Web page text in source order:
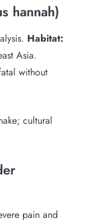
hannah)
Habitat:
Asia.
without
cultural
pain and